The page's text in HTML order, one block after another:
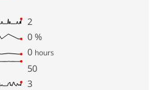
2
0 %
0 hours
50
3